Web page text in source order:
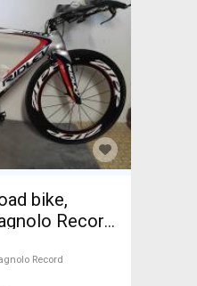
bike,
Record
For Sale
Record